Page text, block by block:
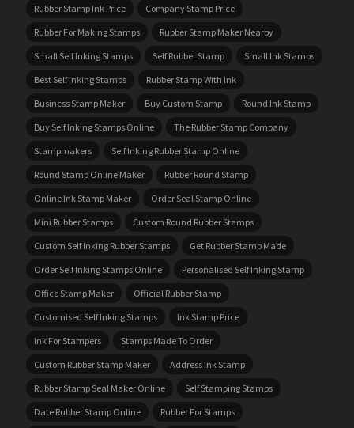
Rubber Stamp Ink Price
Company Stamp Price
Rubber For Making Stamps
Rubber Stamp Maker Nearby
Small Self Inking Stamps
Self Rubber Stamp
Small Ink Stamps
Best Self Inking Stamps
Rubber Stamp With Ink
Business Stamp Maker
Buy Custom Stamp
Round Ink Stamp
Buy Self Inking Stamps Online
The Rubber Stamp Company
Stampmakers
Self Inking Rubber Stamp Online
Round Stamp Online Maker
Rubber Round Stamp
Online Ink Stamp Maker
Order Seal Stamp Online
Mini Rubber Stamps
Custom Round Rubber Stamps
Custom Self Inking Rubber Stamps
Get Rubber Stamp Made
Order Self Inking Stamps Online
Personalised Self Inking Stamp
Office Stamp Maker
Official Rubber Stamp
Customised Self Inking Stamps
Ink Stamp Price
Ink For Stampers
Stamps Made To Order
Custom Rubber Stamp Maker
Address Ink Stamp
Rubber Stamp Seal Maker Online
Self Stamping Stamps
Date Rubber Stamp Online
Rubber For Stamps